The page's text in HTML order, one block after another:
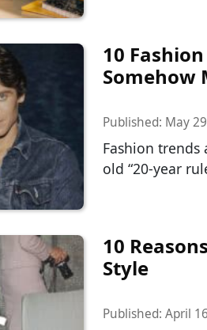
10
Somehow
Published: May
Fashion trends
old “20-year
10
Style
Published: April